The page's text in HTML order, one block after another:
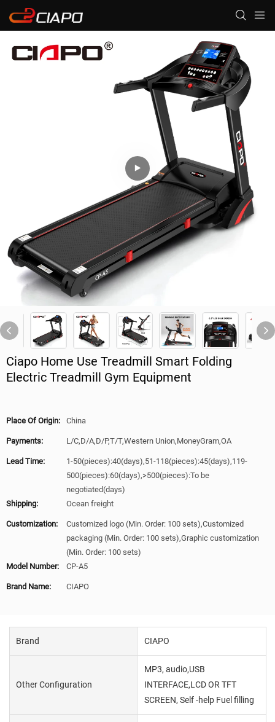
Ciapo Home Use Treadmill Smart Folding
Electric Treadmill Gym Equipment
Place Of Origin: China
Payments: L/C,D/A,D/P,T/T,Western Union,MoneyGram,OA
Lead Time:
1-50(pieces):40(days),51-118(pieces):45(days),119-
500(pieces):60(days),>500(pieces):To be
negotiated(days)
Shipping:
Ocean freight
Customization:
Customized logo (Min. Order: 100 sets),Customized
packaging (Min. Order: 100 sets),Graphic customization
(Min. Order: 100 sets)
Model Number:
CP-A5
Brand Name: CIAPO
Brand CIAPO
Other Configuration
MP3, audio,USB
INTERFACE,LCD OR TFT
SCREEN, Self -help Fuel filling